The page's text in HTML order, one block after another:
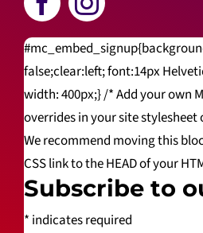
false;clear:left; font:14px
width: 400px;} /* Add your own
overrides in your site stylesheet
We recommend moving this
CSS link to the HEAD of your
Subscribe to
* indicates required